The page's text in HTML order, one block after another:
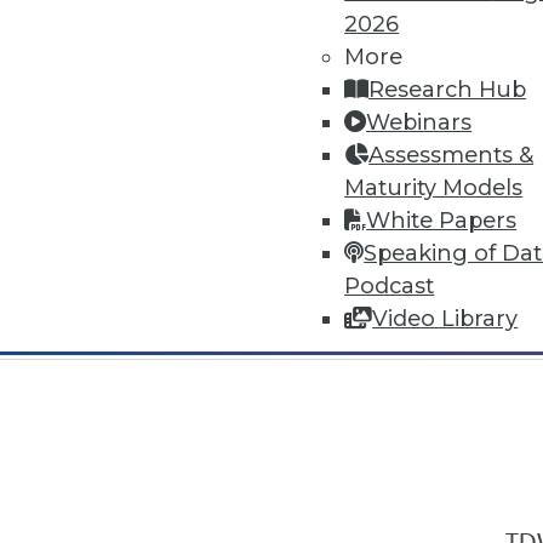
2026
More
Research Hub
Webinars
Assessments &
Maturity Models
White Papers
Speaking of
Podcast
Video Library
In-Depth Training on Data &
TDWI offers industry-leading
conferencesand
by experts. Save an extra 10% off